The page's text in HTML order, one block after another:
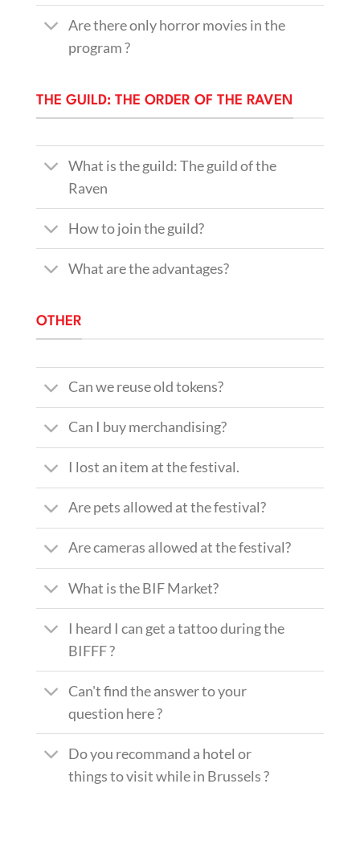
Are there only horror movies in the
program ?
THE GUILD: THE ORDER OF THE RAVEN
What is the guild: The guild of the
Raven
How to join the guild?
What are the advantages?
OTHER
Can we reuse old tokens?
Can I buy merchandising?
I lost an item at the festival.
Are pets allowed at the festival?
Are cameras allowed at the festival?
What is the BIF Market?
I heard I can get a tattoo during the
BIFFF ?
Can't find the answer to your
question here ?
Do you recommand a hotel or
things to visit while in Brussels ?